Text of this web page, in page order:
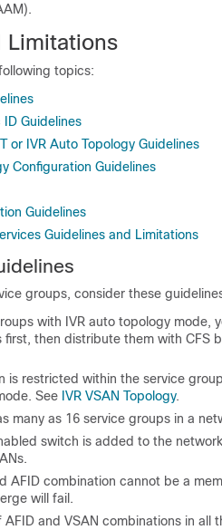
Limitations
topics:
Guidelines
or IVR Auto Topology Guidelines
Configuration Guidelines
Guidelines
Guidelines and Limitations
groups, consider these
with IVR auto topology mode,
first, then distribute them with CFS
is restricted within the service
See IVR VSAN Topology.
many as 16 service groups in a
switch is added to the
AFID combination cannot be a
will fail.
and VSAN combinations in all